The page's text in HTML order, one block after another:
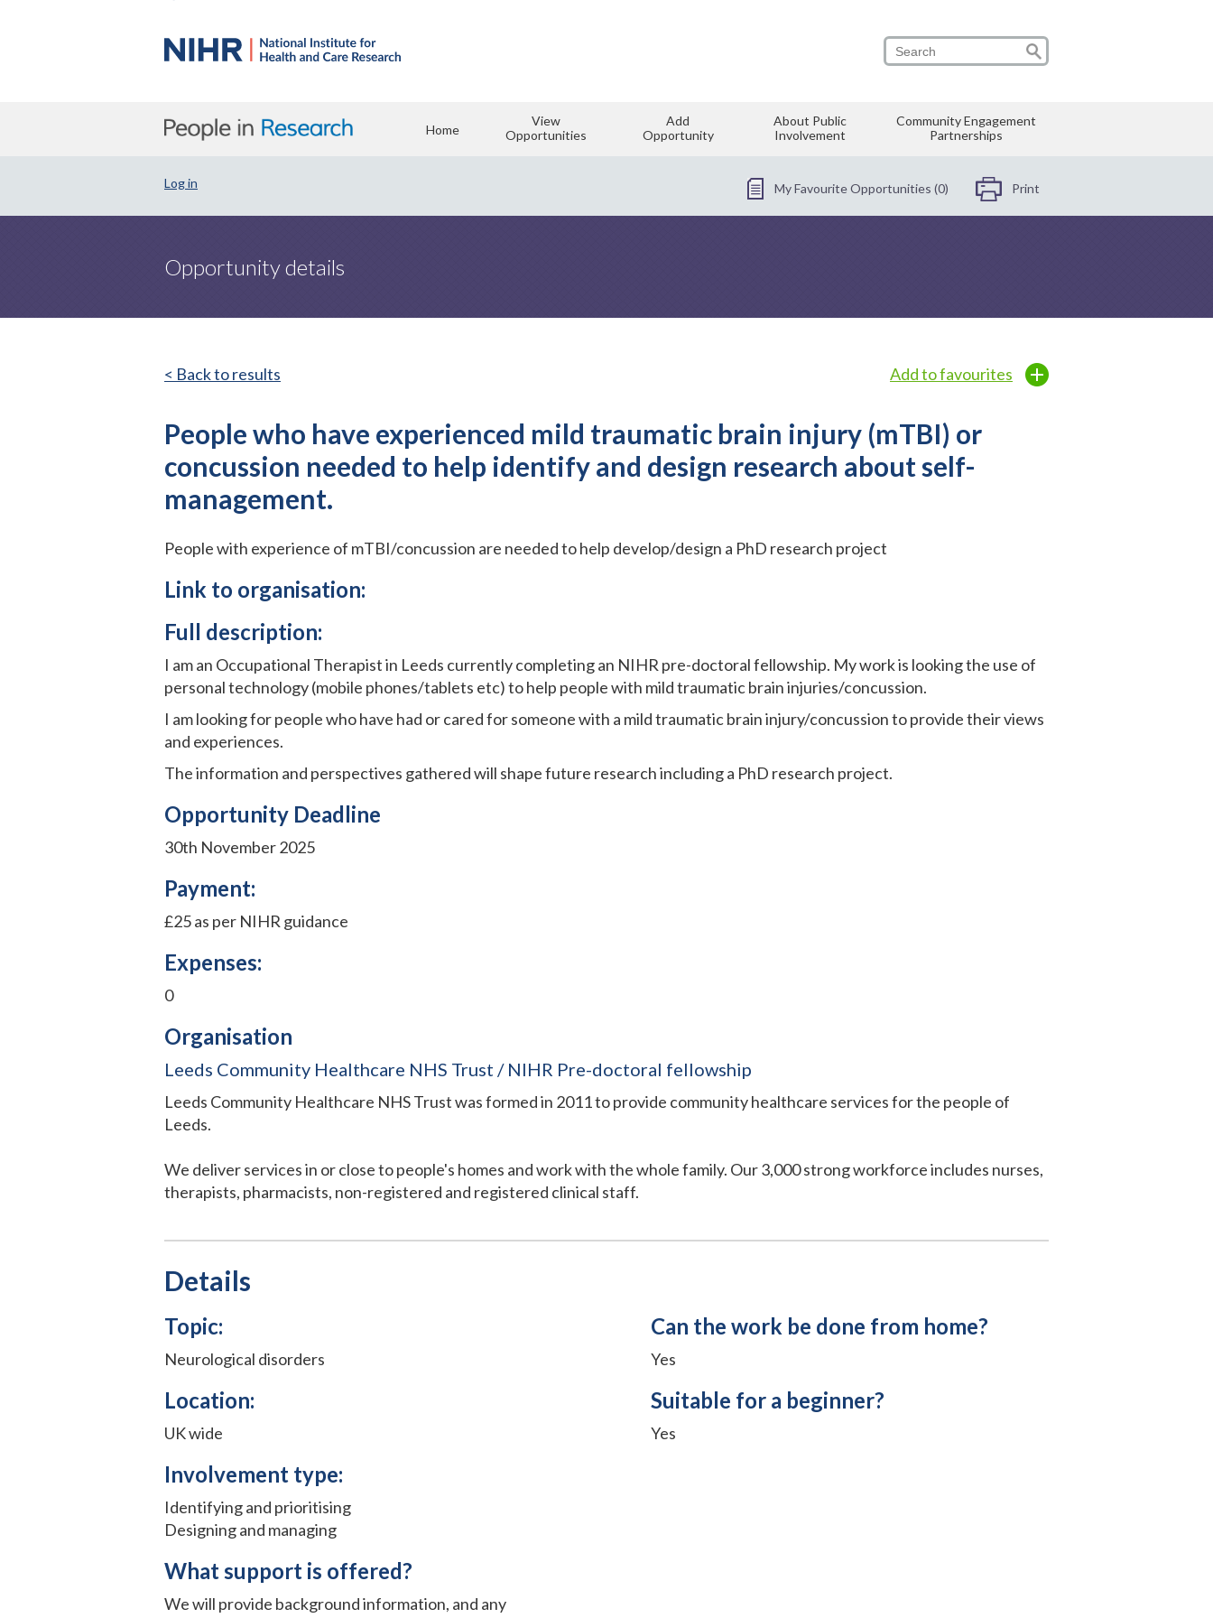
Home
View
Opportunities
Add
Opportunity
About Public
Involvement
Community Engagement
Partnerships
Log in My Favourite Opportunities (0) Print
Opportunity details
< Back to results Add to favourites
People who have experienced mild traumatic brain injury (mTBI) or
concussion needed to help identify and design research about self-
management.
People with experience of mTBI/concussion are needed to help develop/design a PhD research project
Link to organisation:
Full description:
I am an Occupational Therapist in Leeds currently completing an NIHR pre-doctoral fellowship. My work is looking the use of
personal technology (mobile phones/tablets etc) to help people with mild traumatic brain injuries/concussion.
I am looking for people who have had or cared for someone with a mild traumatic brain injury/concussion to provide their views
and experiences.
The information and perspectives gathered will shape future research including a PhD research project.
Opportunity Deadline
30th November 2025
Payment:
£25 as per NIHR guidance
Expenses:
0
Organisation
Leeds Community Healthcare NHS Trust / NIHR Pre-doctoral fellowship
Leeds Community Healthcare NHS Trust was formed in 2011 to provide community healthcare services for the people of
Leeds.
We deliver services in or close to people's homes and work with the whole family. Our 3,000 strong workforce includes nurses,
therapists, pharmacists, non-registered and registered clinical staff.
Details
Topic:
Neurological disorders
Location:
UK wide
Involvement type:
Identifying and prioritising
Designing and managing
What support is offered?
We will provide background information, and any
Can the work be done from home?
Yes
Suitable for a beginner?
Yes